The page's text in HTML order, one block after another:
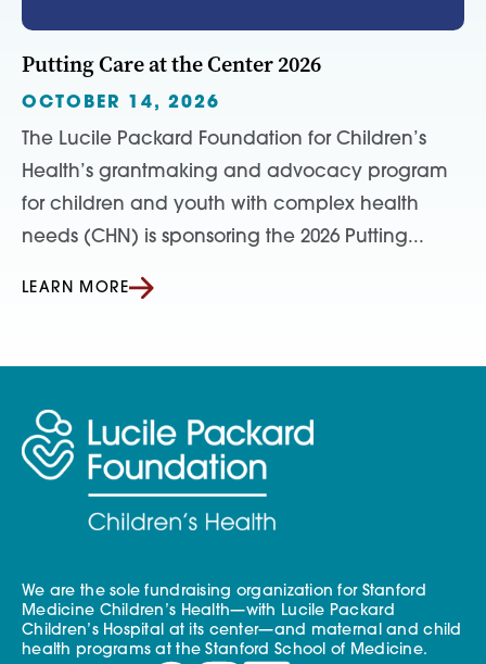
Putting Care at the Center 2026
OCTOBER 14, 2026
The Lucile Packard Foundation for Children’s
Health’s grantmaking and advocacy program
for children and youth with complex health
needs (CHN) is sponsoring the 2026 Putting...
LEARN MORE
We are the sole fundraising organization for Stanford
Medicine Children’s Health—with Lucile Packard
Children’s Hospital at its center—and maternal and child
health programs at the Stanford School of Medicine.